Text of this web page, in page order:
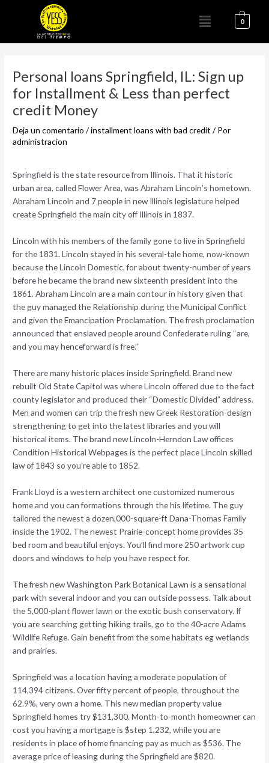
Menú 0
Personal loans Springfield, IL: Sign up
for Installment & Less than perfect
credit Money
Deja un comentario /installment loans with bad credit / Por
administracion
Springfield is the state resource from Illinois. That it historic
urban area, called Flower Area, was Abraham Lincoln’s hometown.
Abraham Lincoln and 7 people in new Illinois legislature helped
create Springfield the main city off Illinois in 1837.
Lincoln with his members of the family gone to live in Springfield
for the 1831. Lincoln stayed in his several-tale home, now-known
because the Lincoln Domestic, for about twenty-number of years
before he became the brand new sixteenth president into the
1861. Abraham Lincoln are a main contour in history given that
the guy managed the Relationship during the Municipal Conflict
and given the Emancipation Proclamation. The fresh proclamation
announced that enslaved people around Confederate ruling “are,
and you may henceforward is free.”
There are many historic places inside Springfield. Brand new
rebuilt Old State Capitol was where Lincoln offered due to the fact
county legislator and produced their “Domestic Divided” address.
Men and women can trip the fresh new Greek Restoration-design
strengthening to get into the latest libraries and you will
historical items. The brand new Lincoln-Herndon Law offices
Condition Historical Webpages is the perfect place Lincoln skilled
law of 1843 so you’re able to 1852.
Frank Lloyd is a western architect one customized numerous
home and you can formations through the his lifetime. The guy
tailored the newest a dozen,000-square-ft Dana-Thomas Family
inside the 1902. The newest Prairie-concept home provides 35
bed room and beautiful enjoys. You’ll find more 250 artwork cup
doors and windows to help you have respect for.
The fresh new Washington Park Botanical Lawn is a sensational
park with several indoor and you can outside possess. Talk about
the 5,000-plant flower lawn or the exotic bush conservatory. If
you are searching getting hiking trails, go to the 40-acre Adams
Wildlife Refuge. Gain benefit from the some habitats eg wetlands
and prairies.
Springfield was a location having a moderate population of
114,394 citizens. Over fifty percent of people, throughout the
62.9%, very own a home. This new median property value
Springfield homes try $131,300. Month-to-month homeowner can
cost you having a mortgage is $step 1,232, while you are
residents in place of home financing pay as much as $536. The
average price of leasing during the Springfield are $820.
entradas